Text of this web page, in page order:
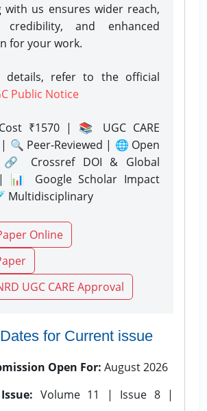
with us ensures wider reach,
credibility, and enhanced
for your work.
details, refer to the official
Public Notice
₹1570 | 📚 UGC CARE
🔍 Peer-Reviewed | 🌐 Open
Crossref DOI & Global
📊 Google Scholar Impact
Multidisciplinary
Online
UGC CARE Approval
for Current issue
Open For: August 2026
Volume 11 | Issue 8 |